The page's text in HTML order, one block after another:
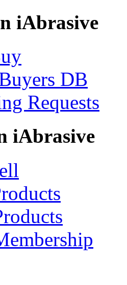
iAbrasive
DB
Requests
iAbrasive